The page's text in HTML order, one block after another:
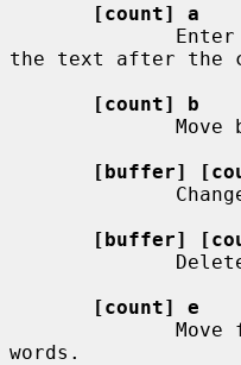
[count] a
the text after the
[count] b
[buffer]
[buffer]
[count] e
words.